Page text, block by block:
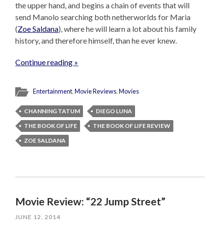
the upper hand, and begins a chain of events that will
send Manolo searching both netherworlds for Maria
(Zoe Saldana), where he will learn a lot about his family
history, and therefore himself, than he ever knew.
Continue reading »
Entertainment,Movie Reviews,Movies
CHANNING TATUM
DIEGO LUNA
THE BOOK OF LIFE
THE BOOK OF LIFE REVIEW
ZOE SALDANA
Movie Review: “22 Jump Street”
JUNE 12, 2014